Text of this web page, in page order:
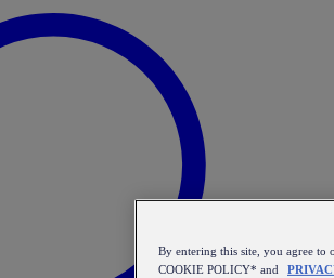
By entering this site, you agree to
COOKIE POLICY* and